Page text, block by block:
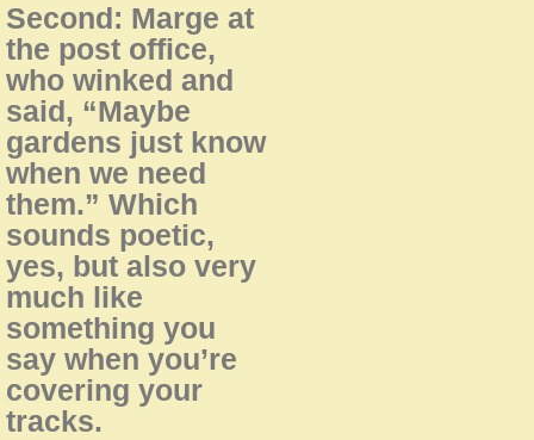
Second: Marge at
the post office,
who winked and
said, “Maybe
gardens just know
when we need
them.” Which
sounds poetic,
yes, but also very
much like
something you
say when you’re
covering your
tracks.